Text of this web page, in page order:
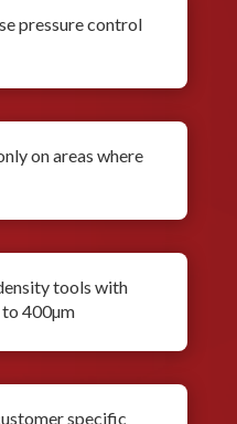
pressure control
on areas where
tools with
400µm
specific